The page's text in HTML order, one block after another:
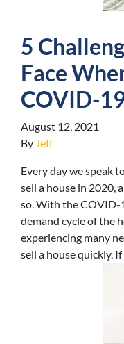
5
Face
COVID-
August 12, 2021
By Jeff
Every day we speak
sell a house in 2020,
so. With the COVID-
demand cycle of the
experiencing many
sell a house quickly.